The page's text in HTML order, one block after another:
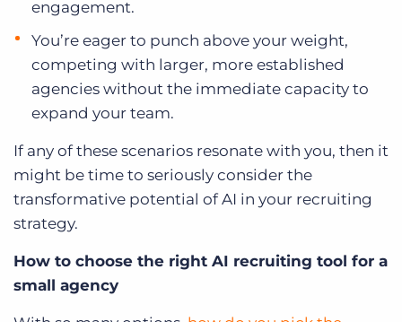
engagement.
You’re eager to punch above your weight,
competing with larger, more established
agencies without the immediate capacity to
expand your team.
If any of these scenarios resonate with you, then it
might be time to seriously consider the
transformative potential of AI in your recruiting
strategy.
How to choose the right AI recruiting tool for a
small agency